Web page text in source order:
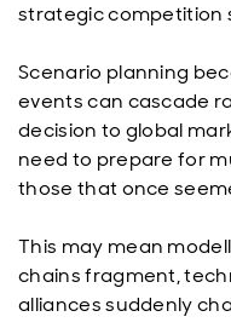
strategic competition
Scenario planning
events can cascade
decision to global
need to prepare for
those that once
This may mean
chains fragment,
alliances suddenly